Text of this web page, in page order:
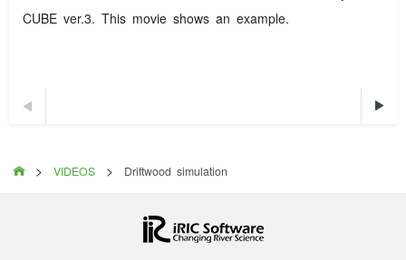
CUBE ver.3. This movie shows an example.
 
 > VIDEOS > Driftwood simulation